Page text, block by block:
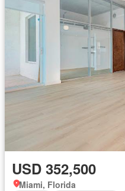
USD 352,500
Miami, Florida